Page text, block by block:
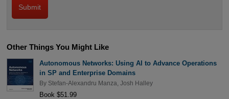
Other Things You Might Like
Autonomous Networks: Using AI to Advance Operations
in SP and Enterprise Domains
By Stefan-Alexandru Manza, Josh Halley
Book $51.99